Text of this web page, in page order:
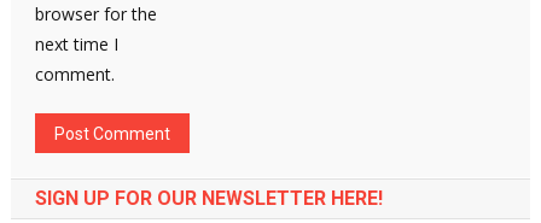
browser for the
next time I
comment.
SIGN UP FOR OUR NEWSLETTER HERE!